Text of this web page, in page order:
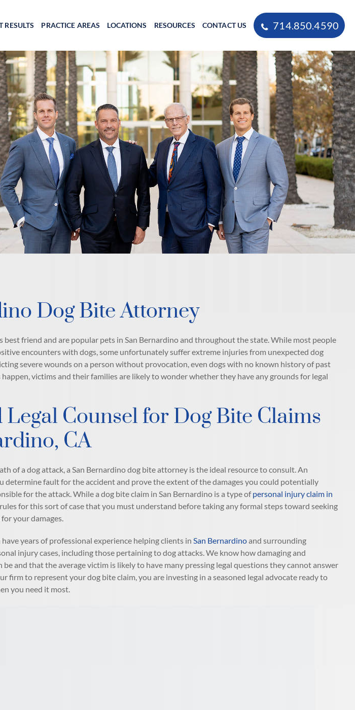
RESULTS PRACTICE AREAS LOCATIONS RESOURCES CONTACT US 714.850.4590
Dog Bite Attorney
best friend and are popular pets in San Bernardino and throughout the state. While most people
encounters with dogs, some unfortunately suffer extreme injuries from unexpected dog
severe wounds on a person without provocation, even dogs with no known history of past
victims and their families are likely to wonder whether they have any grounds for legal
Counsel for Dog Bite Claims
CA
of a dog attack, a San Bernardino dog bite attorney is the ideal resource to consult. An
determine fault for the accident and prove the extent of the damages you could potentially
for the attack. While a dog bite claim in San Bernardino is a type ofpersonal injury claim in
for this sort of case that you must understand before taking any formal steps toward seeking
your damages.
years of professional experience helping clients inSan Bernardinoand surrounding
injury cases, including those pertaining to dog attacks. We know how damaging and
and that the average victim is likely to have many pressing legal questions they cannot answer
firm to represent your dog bite claim, you are investing in a seasoned legal advocate ready to
you need it most.